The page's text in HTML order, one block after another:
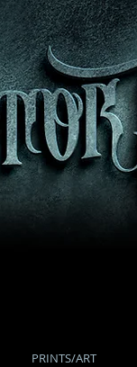
PRINTS/ART